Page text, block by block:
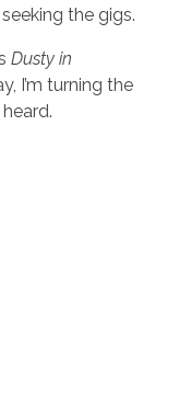
the gigs.
Dusty in
I’m turning the